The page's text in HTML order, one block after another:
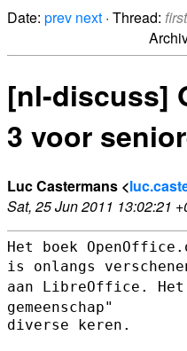
Date: prev next · Thread: first
[nl-discuss]
3 voor
Luc Castermans <
Sat, 25 Jun 2011 13:02:21
is onlangs
aan LibreOffice. Het
gemeenschap"
diverse keren.